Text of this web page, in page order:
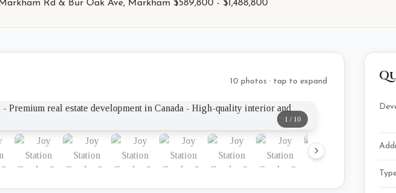
Rd & Bur Oak Ave, Markham $589,800 - $1,488,800
10 photos · tap to expand
1 / 10